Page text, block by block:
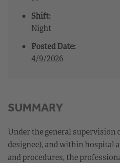
Shift:
Night
Posted Date:
4/9/2026
SUMMARY
Under the general supervision
designee), and within hospital
and procedures, the